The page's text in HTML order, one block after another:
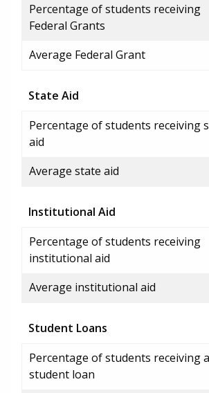
Percentage of students receiving
Federal Grants
Average Federal Grant
State Aid
Percentage of students receiving
aid
Average state aid
Institutional Aid
Percentage of students receiving
institutional aid
Average institutional aid
Student Loans
Percentage of students receiving a
student loan